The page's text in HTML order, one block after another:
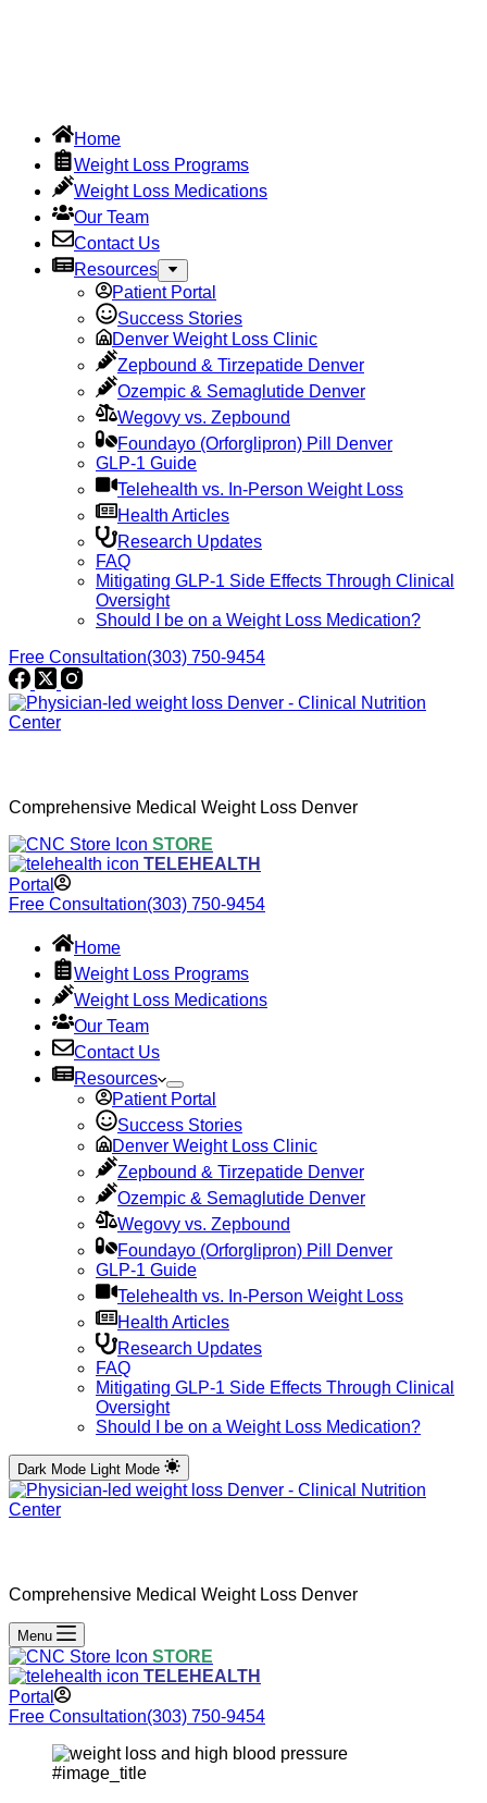
Home
Weight Loss Programs
Weight Loss Medications
Our Team
Contact Us
Resources
Patient Portal
Success Stories
Denver Weight Loss Clinic
Zepbound & Tirzepatide Denver
Ozempic & Semaglutide Denver
Wegovy vs. Zepbound
Foundayo (Orforglipron) Pill Denver
GLP-1 Guide
Telehealth vs. In-Person Weight Loss
Health Articles
Research Updates
FAQ
Mitigating GLP-1 Side Effects Through Clinical
Oversight
Should I be on a Weight Loss Medication?
Free Consultation(303) 750-9454
Comprehensive Medical Weight Loss Denver
STORE
TELEHEALTH
Portal
Free Consultation(303) 750-9454
Home
Weight Loss Programs
Weight Loss Medications
Our Team
Contact Us
Resources
Patient Portal
Success Stories
Denver Weight Loss Clinic
Zepbound & Tirzepatide Denver
Ozempic & Semaglutide Denver
Wegovy vs. Zepbound
Foundayo (Orforglipron) Pill Denver
GLP-1 Guide
Telehealth vs. In-Person Weight Loss
Health Articles
Research Updates
FAQ
Mitigating GLP-1 Side Effects Through Clinical
Oversight
Should I be on a Weight Loss Medication?
Dark Mode Light Mode
Comprehensive Medical Weight Loss Denver
Menu
STORE
TELEHEALTH
Portal
Free Consultation(303) 750-9454
#image_title